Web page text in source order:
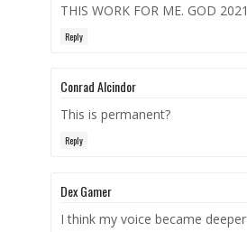
THIS WORK FOR ME. GOD
Reply
Conrad Alcindor
This is permanent?
Reply
Dex Gamer
I think my voice became deeper